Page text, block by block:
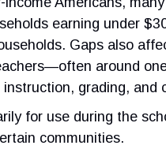
earning under
Gaps also
around
grading, and
for use during the
communities.